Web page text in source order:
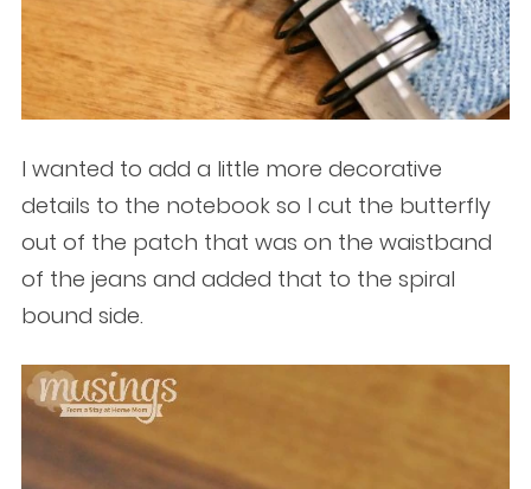
I wanted to add a little more decorative
details to the notebook so I cut the butterfly
out of the patch that was on the waistband
of the jeans and added that to the spiral
bound side.